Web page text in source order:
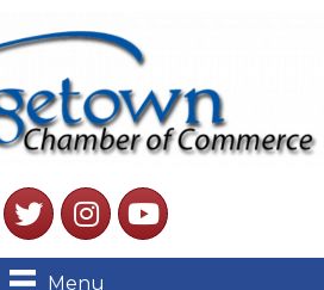
TwitterInstagramYouTube
Menu